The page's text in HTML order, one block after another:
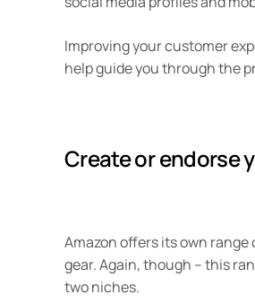
Improving your customer
help guide you through the
Create or endorse
Amazon offers its own
gear. Again, though – this
two niches.